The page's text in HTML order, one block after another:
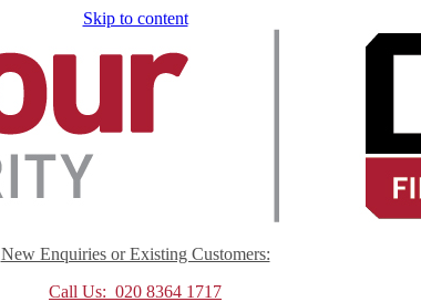
Skip to content
New Enquiries or Existing Customers:
Call Us: 020 8364 1717